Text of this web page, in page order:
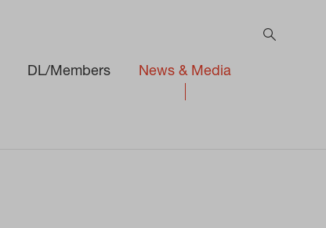
DL/Members News & Media